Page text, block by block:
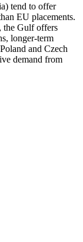
tend to offer
EU placements.
the Gulf offers
longer-term
and Czech
demand from